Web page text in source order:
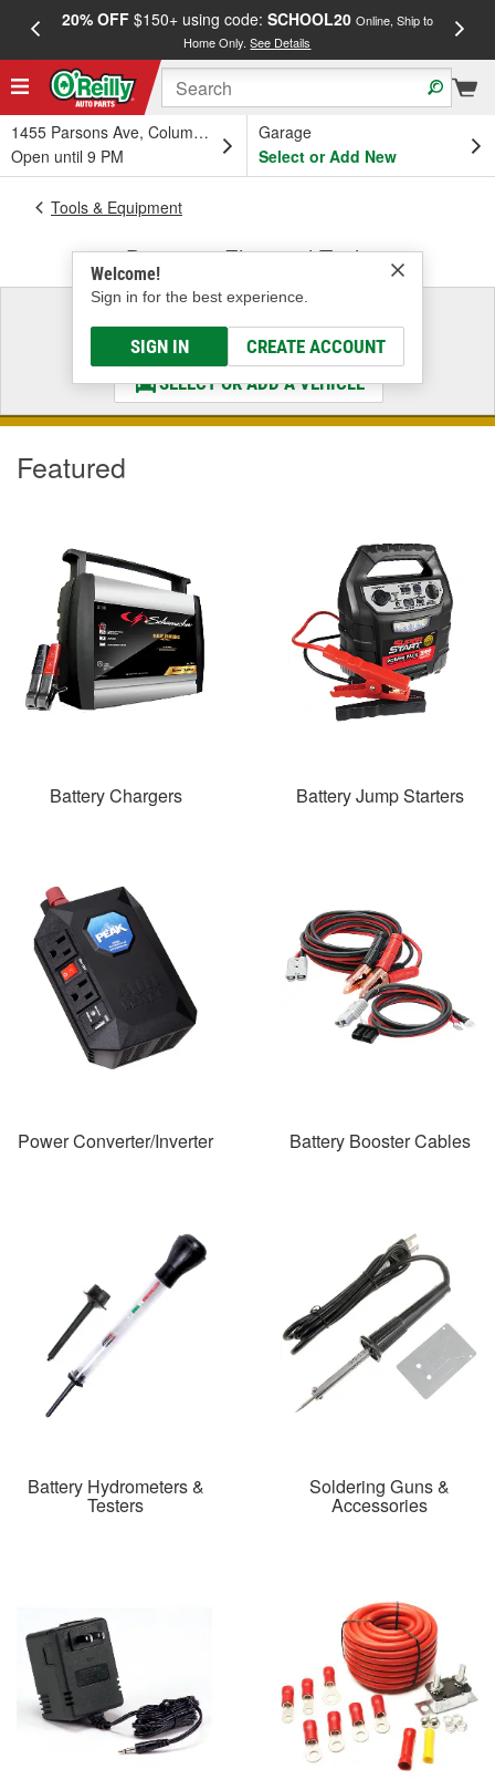
20% OFF$150+ using code: SCHOOL20 Online, Ship to
Home Only.See Details
1455 Parsons Ave, Columbus, OH
Open until 9 PM
Garage
Select or Add New
Welcome!
Sign in for the best experience.
SIGN IN CREATE ACCOUNT
Tools & Equipment
Battery & Electrical Tools
Select a Vehicle
& Find the Parts That Fit
SELECT OR ADD A VEHICLE
Featured
Battery Chargers Battery Jump Starters
Power Converter/Inverter Battery Booster Cables
Battery Hydrometers &
Testers
Soldering Guns &
Accessories